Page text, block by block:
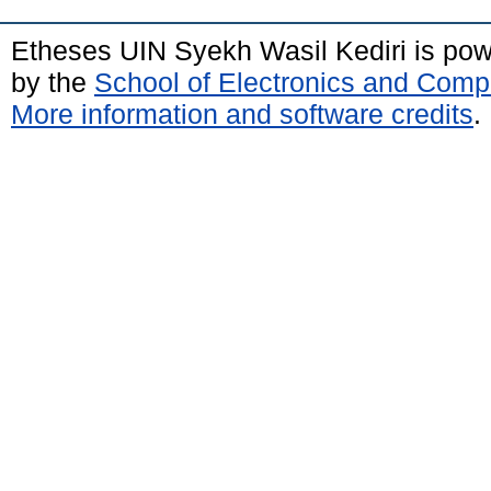
Etheses UIN Syekh Wasil Kediri is
by the School of Electronics and
More information and software credits.